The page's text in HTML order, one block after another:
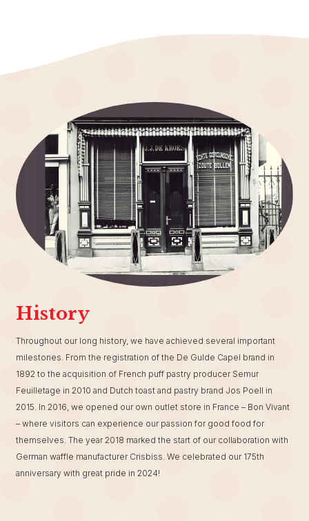
History
Throughout our long history, we have achieved several important
milestones. From the registration of the De Gulde Capel brand in
1892 to the acquisition of French puff pastry producer Semur
Feuilletage in 2010 and Dutch toast and pastry brand Jos Poell in
2015. In 2016, we opened our own outlet store in France – Bon Vivant
– where visitors can experience our passion for good food for
themselves. The year 2018 marked the start of our collaboration with
German waffle manufacturer Crisbiss. We celebrated our 175th
anniversary with great pride in 2024!